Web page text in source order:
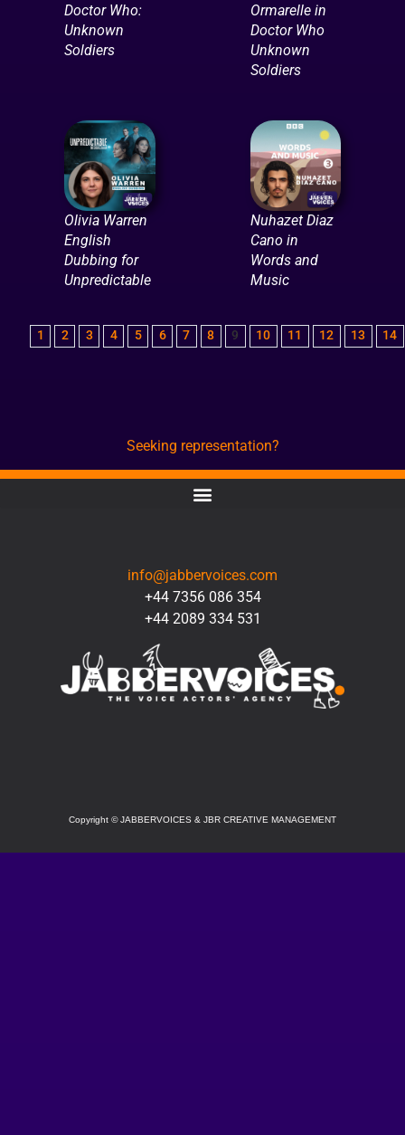
Doctor Who:
Unknown
Soldiers
Ormarelle in
Doctor Who
Unknown
Soldiers
Olivia Warren
English
Dubbing for
Unpredictable
Nuhazet Diaz
Cano in
Words and
Music
1 2 3 4 5 6 7 8 9 10 11 12 13 14
Seeking representation?
info@jabbervoices.com
+44 7356 086 354
+44 2089 334 531
Copyright ©JABBERVOICES & JBR CREATIVE MANAGEMENT